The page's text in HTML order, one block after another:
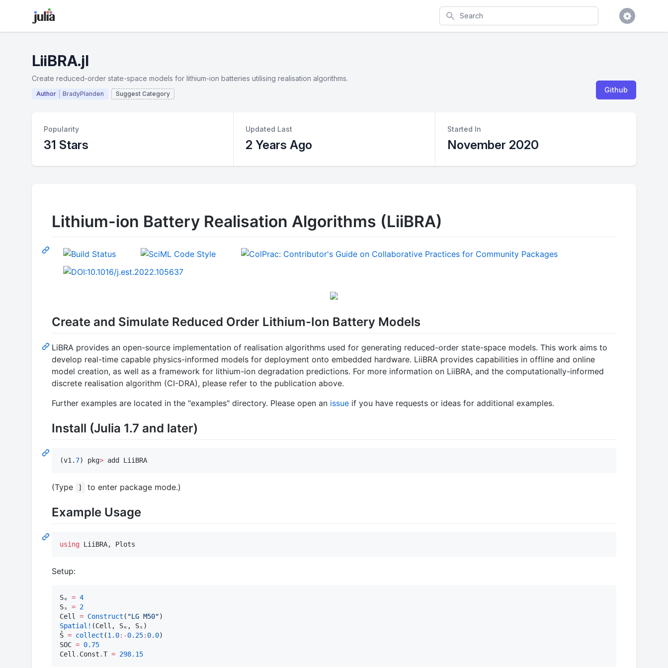
Search
LiiBRA.jl
Create reduced-order state-space models for lithium-ion batteries utilising realisation algorithms.
Author BradyPlanden Suggest Category Github
Popularity
31 Stars
Updated Last
2 Years Ago
Started In
November 2020
Lithium-ion Battery Realisation Algorithms (LiiBRA)
Create and Simulate Reduced Order Lithium-Ion Battery Models
LiBRA provides an open-source implementation of realisation algorithms used for generating reduced-order state-space models. This work aims to
develop real-time capable physics-informed models for deployment onto embedded hardware. LiiBRA provides capabilities in offline and online
model creation, as well as a framework for lithium-ion degradation predictions. For more information on LiiBRA, and the computationally-informed
discrete realisation algorithm (CI-DRA), please refer to the publication above.
Further examples are located in the "examples" directory. Please open an issue if you have requests or ideas for additional examples.
Install (Julia 1.7 and later)
(v1. 7) pkg> add LiiBRA
(Type ] to enter package mode.)
Example Usage
using LiiBRA, Plots
Setup:
Sₑ = 4
Sₛ = 2
Cell = Construct ( "LG M50"
Spatial! (Cell, Sₑ, Sₛ)
Ŝ = collect (1.0: -0.25: 0.0)
SOC = 0.75
Cell . Const .T = 298.15